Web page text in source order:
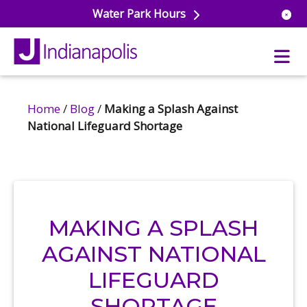
Water Park Hours
Training
& Courts
& Rec Programs
Home/ Blog/ Making a Splash Against
National Lifeguard Shortage
MAKING A SPLASH
AGAINST NATIONAL
LIFEGUARD